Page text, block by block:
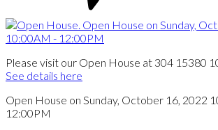
Please visit our Open House at 304 15380
See details here
Open House on Sunday, October 16, 2022
12:00PM